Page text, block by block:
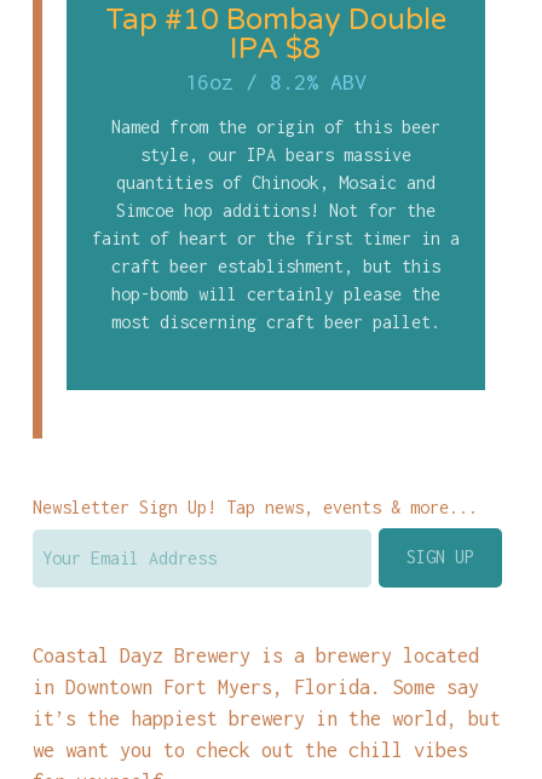
Tap #10 Bombay Double
IPA $8
16oz / 8.2% ABV
Named from the origin of this beer
style, our IPA bears massive
quantities of Chinook, Mosaic and
Simcoe hop additions! Not for the
faint of heart or the first timer in a
craft beer establishment, but this
hop-bomb will certainly please the
most discerning craft beer pallet.
Newsletter Sign Up! Tap news, events & more...
Coastal Dayz Brewery is a brewery located
in Downtown Fort Myers, Florida. Some say
it’s the happiest brewery in the world, but
we want you to check out the chill vibes